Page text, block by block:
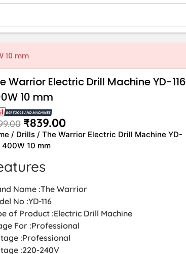
10 mm
Warrior Electric Drill Machine YD-116
10 mm
₹839.00
/ Drills / The Warrior Electric Drill Machine YD-
400W 10 mm
Name :The Warrior
No :YD-116
of Product :Electric Drill Machine
For :Professional
:Professional
:220-240V